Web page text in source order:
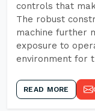
controls that
The robust
machine further
exposure to
environment for
READ MORE